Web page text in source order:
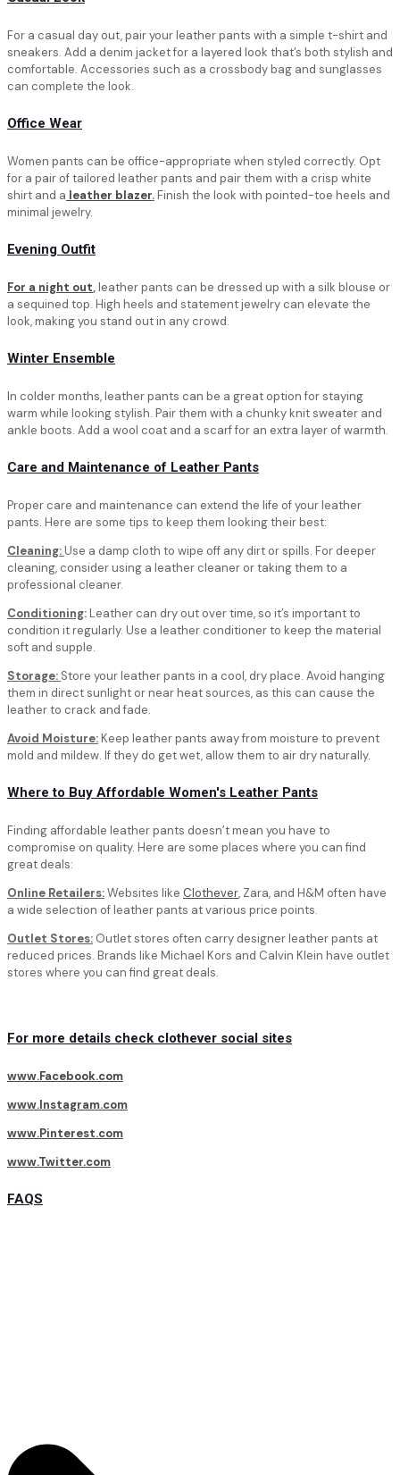
For a casual day out, pair your leather pants with a simple t-shirt and
sneakers. Add a denim jacket for a layered look that’s both stylish and
comfortable. Accessories such as a crossbody bag and sunglasses
can complete the look.
Office Wear
Women pants can be office-appropriate when styled correctly. Opt
for a pair of tailored leather pants and pair them with a crisp white
shirt and a leather blazer.Finish the look with pointed-toe heels and
minimal jewelry.
Evening Outfit
For a night out,leather pants can be dressed up with a silk blouse or
a sequined top. High heels and statement jewelry can elevate the
look, making you stand out in any crowd.
Winter Ensemble
In colder months, leather pants can be a great option for staying
warm while looking stylish. Pair them with a chunky knit sweater and
ankle boots. Add a wool coat and a scarf for an extra layer of warmth.
Care and Maintenance of Leather Pants
Proper care and maintenance can extend the life of your leather
pants. Here are some tips to keep them looking their best:
Cleaning:Use a damp cloth to wipe off any dirt or spills. For deeper
cleaning, consider using a leather cleaner or taking them to a
professional cleaner.
Conditioning:Leather can dry out over time, so it’s important to
condition it regularly. Use a leather conditioner to keep the material
soft and supple.
Storage: Store your leather pants in a cool, dry place. Avoid hanging
them in direct sunlight or near heat sources, as this can cause the
leather to crack and fade.
Avoid Moisture:Keep leather pants away from moisture to prevent
mold and mildew. If they do get wet, allow them to air dry naturally.
Where to Buy Affordable Women's Leather Pants
Finding affordable leather pants doesn’t mean you have to
compromise on quality. Here are some places where you can find
great deals:
Online Retailers:Websites like Clothever, Zara, and H&M often have
a wide selection of leather pants at various price points.
Outlet Stores: Outlet stores often carry designer leather pants at
reduced prices. Brands like Michael Kors and Calvin Klein have outlet
stores where you can find great deals.
For more details check clothever social sites
www.Facebook.com
www.Instagram.com
www.Pinterest.com
www.Twitter.com
FAQS